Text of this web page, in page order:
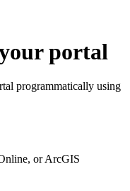
portal
programmatically using
or ArcGIS